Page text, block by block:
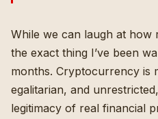
While we can laugh at how
the exact thing I’ve been
months. Cryptocurrency is
egalitarian, and
legitimacy of real financial